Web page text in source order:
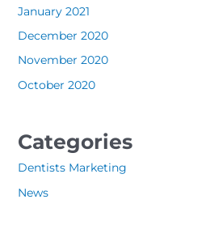
January 2021
December 2020
November 2020
October 2020
Categories
Dentists Marketing
News